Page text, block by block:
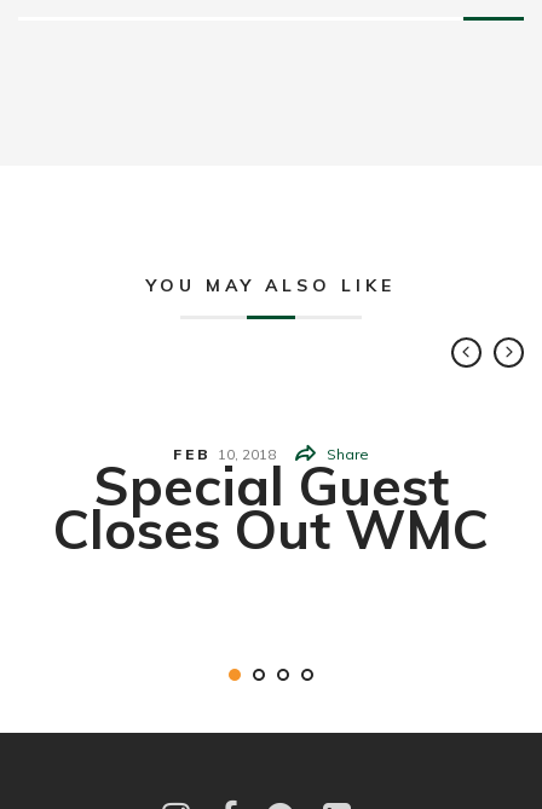
YOU MAY ALSO LIKE
FEB 10, 2018 Share
Special Guest
Closes Out WMC